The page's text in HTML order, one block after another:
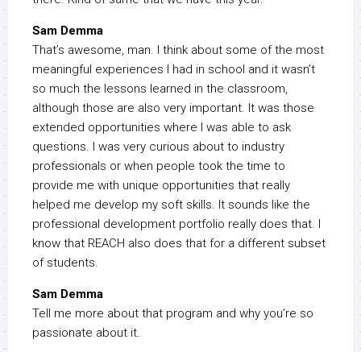
Sam Demma
That’s awesome, man. I think about some of the most
meaningful experiences I had in school and it wasn’t
so much the lessons learned in the classroom,
although those are also very important. It was those
extended opportunities where I was able to ask
questions. I was very curious about to industry
professionals or when people took the time to
provide me with unique opportunities that really
helped me develop my soft skills. It sounds like the
professional development portfolio really does that. I
know that REACH also does that for a different subset
of students.
Sam Demma
Tell me more about that program and why you’re so
passionate about it.